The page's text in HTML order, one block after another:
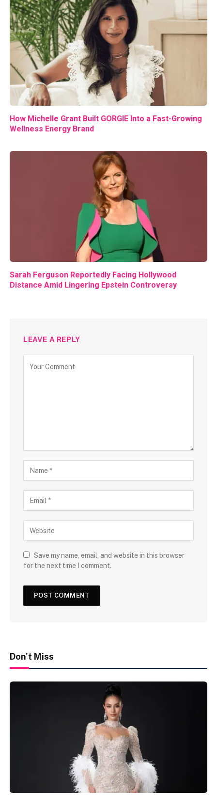
How Michelle Grant Built GORGIE Into a Fast-Growing
Wellness Energy Brand
Sarah Ferguson Reportedly Facing Hollywood
Distance Amid Lingering Epstein Controversy
LEAVE A REPLY
Save my name, email, and website in this browser
for the next time I comment.
Don't Miss